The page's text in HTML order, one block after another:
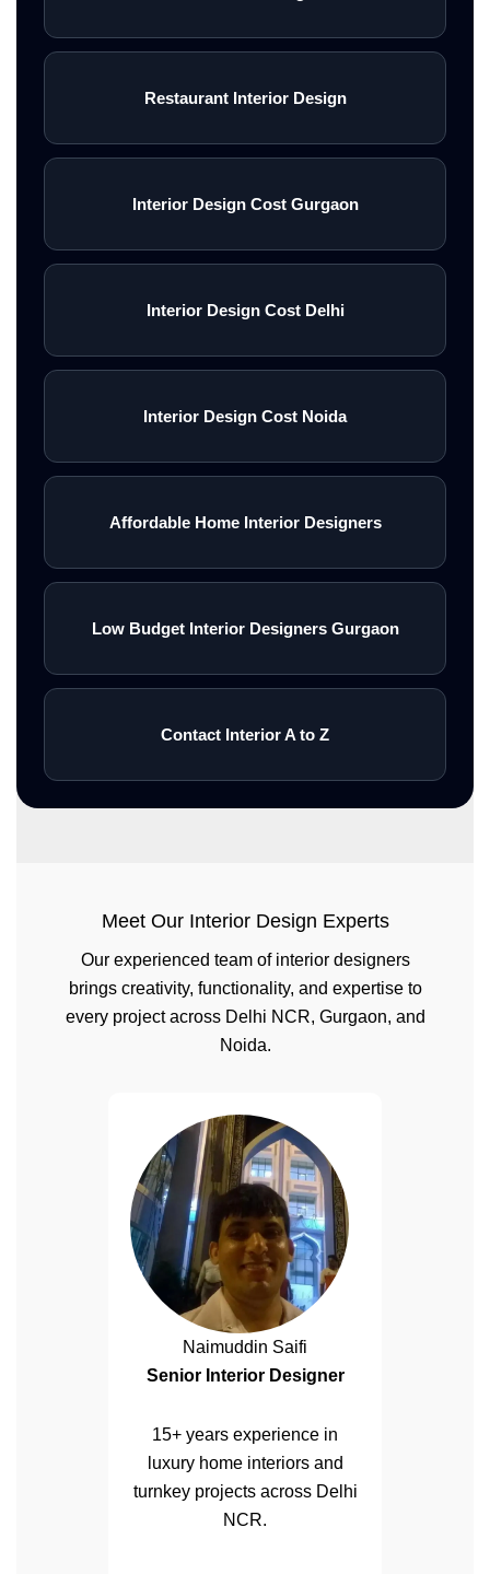
Restaurant Interior Design
Interior Design Cost Gurgaon
Interior Design Cost Delhi
Interior Design Cost Noida
Affordable Home Interior Designers
Low Budget Interior Designers Gurgaon
Contact Interior A to Z
Meet Our Interior Design Experts
Our experienced team of interior designers
brings creativity, functionality, and expertise to
every project across Delhi NCR, Gurgaon, and
Noida.
Naimuddin Saifi
Senior Interior Designer
15+ years experience in
luxury home interiors and
turnkey projects across Delhi
NCR.